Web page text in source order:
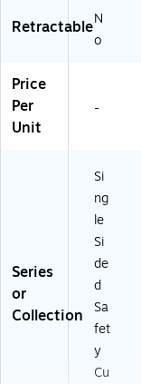
RetractableN
o
Price
Per
Unit
-
Series
or
Collection
Si
ng
le
Si
de
d
Sa
fet
y
Cu